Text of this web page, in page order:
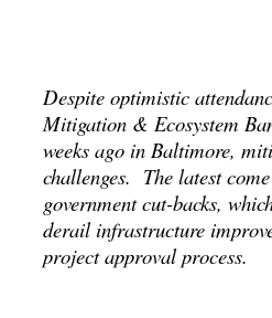
Despite optimistic
Mitigation & Ecosystem
weeks ago in Baltimore,
challenges. The latest
government cut-backs,
derail infrastructure
project approval process.